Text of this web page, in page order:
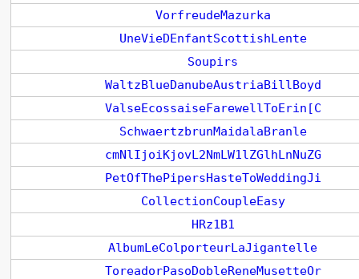
VorfreudeMazurka
UneVieDEnfantScottishLente
Soupirs
WaltzBlueDanubeAustriaBillBoyd
ValseEcossaiseFarewellToErin[C
SchwaertzbrunMaidalaBranle
cmNlIjoiKjovL2NmLW1lZGlhLnNuZG
PetOfThePipersHasteToWeddingJi
CollectionCoupleEasy
HRz1B1
AlbumLeColporteurLaJigantelle
ToreadorPasoDobleReneMusetteOr